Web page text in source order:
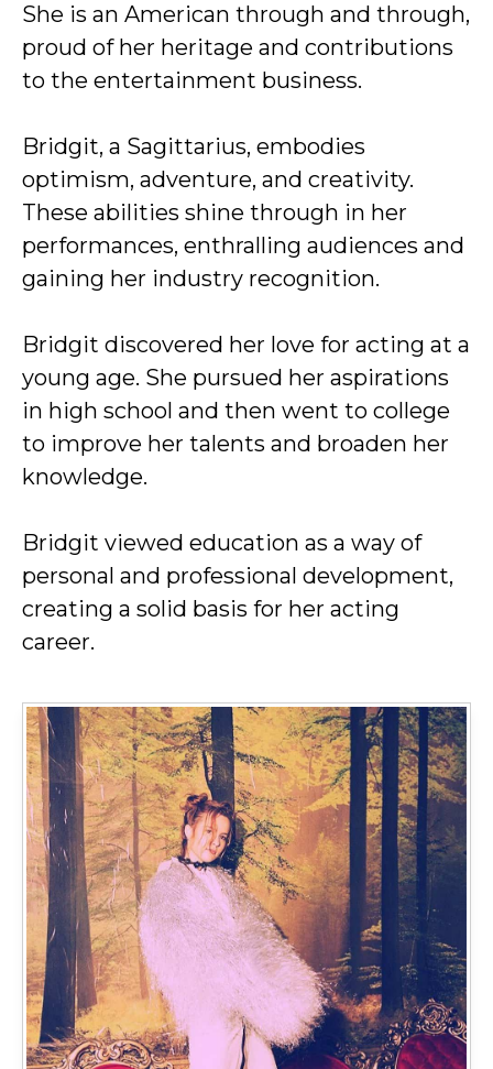
She is an American through and through,
proud of her heritage and contributions
to the entertainment business.
Bridgit, a Sagittarius, embodies
optimism, adventure, and creativity.
These abilities shine through in her
performances, enthralling audiences and
gaining her industry recognition.
Bridgit discovered her love for acting at a
young age. She pursued her aspirations
in high school and then went to college
to improve her talents and broaden her
knowledge.
Bridgit viewed education as a way of
personal and professional development,
creating a solid basis for her acting
career.